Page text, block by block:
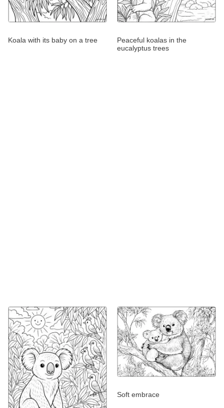
Koala with its baby on a tree
Peaceful koalas in the
eucalyptus trees
Soft embrace